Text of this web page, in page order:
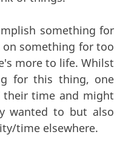
something for
something for too
more to life. Whilst
for this thing, one
their time and might
wanted to but also
time elsewhere.